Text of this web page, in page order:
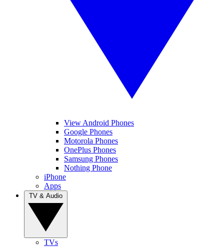
View Android Phones
Google Phones
Motorola Phones
OnePlus Phones
Samsung Phones
Nothing Phone
iPhone
Apps
TVs